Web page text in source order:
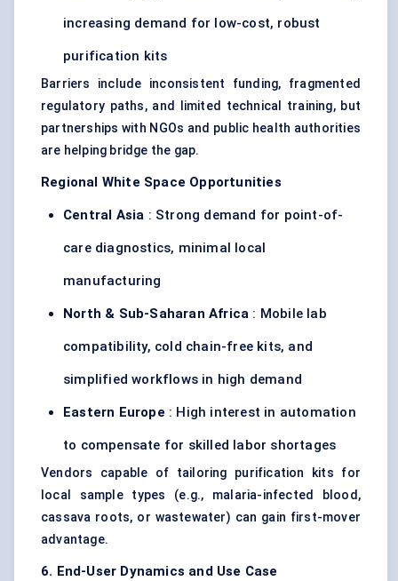
increasing demand for low-cost, robust
purification kits
Barriers include inconsistent funding, fragmented
regulatory paths, and limited technical training, but
partnerships with NGOs and public health authorities
are helping bridge the gap.
Regional White Space Opportunities
Central Asia : Strong demand for point-of-
care diagnostics, minimal local
manufacturing
North & Sub-Saharan Africa : Mobile lab
compatibility, cold chain-free kits, and
simplified workflows in high demand
Eastern Europe : High interest in automation
to compensate for skilled labor shortages
Vendors capable of tailoring purification kits for
local sample types (e.g., malaria-infected blood,
cassava roots, or wastewater) can gain first-mover
advantage.
6. End-User Dynamics and Use Case